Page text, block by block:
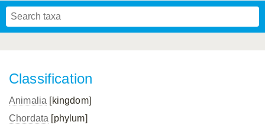
Classification
Animalia [kingdom]
Chordata [phylum]